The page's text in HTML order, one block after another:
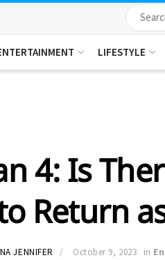
LIFESTYLE
4: Is
Return
JENNIFER October 9, 2023 in